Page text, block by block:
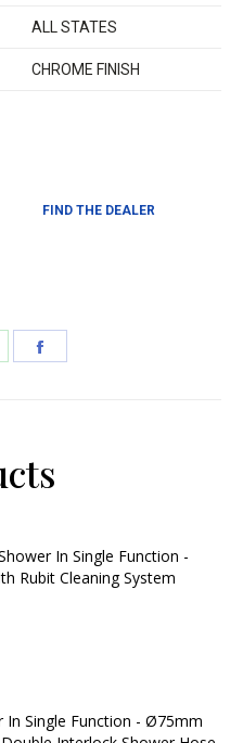
ALL STATES
CHROME FINISH
FIND THE DEALER
In Single Function -
Rubit Cleaning System
In Single Function - Ø75mm